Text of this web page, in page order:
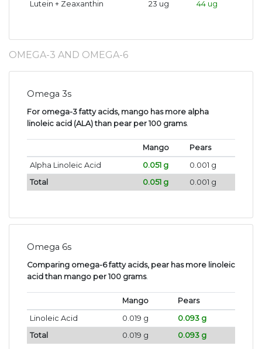
Lutein + Zeaxanthin 23 ug 44 ug
OMEGA-3 AND OMEGA-6
Omega 3s
For omega-3 fatty acids, mango has more alpha
linoleic acid (ALA) than pear per 100 grams.
Mango
Pears
Alpha Linoleic Acid
0.051 g
0.001 g
Total
0.051 g 0.001 g
Omega 6s
Comparing omega-6 fatty acids, pear has more linoleic
acid than mango per 100 grams.
Mango
Pears
Linoleic Acid
0.019 g
0.093 g
Total
0.019 g 0.093 g